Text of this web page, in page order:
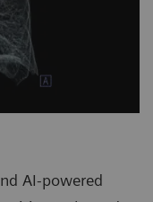
AI-powered